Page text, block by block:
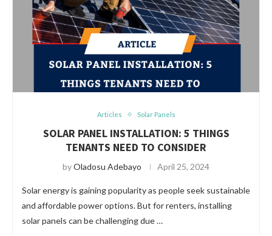
Articles Solar Panels
SOLAR PANEL INSTALLATION: 5 THINGS
TENANTS NEED TO CONSIDER
byOladosu Adebayo April 25, 2024
Solar energy is gaining popularity as people seek sustainable
and affordable power options. But for renters, installing
solar panels can be challenging due …